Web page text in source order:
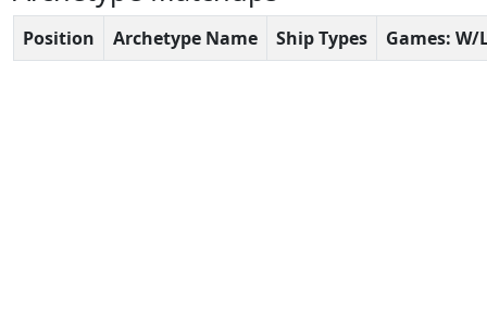
Position Archetype Name Ship Types Games: W/